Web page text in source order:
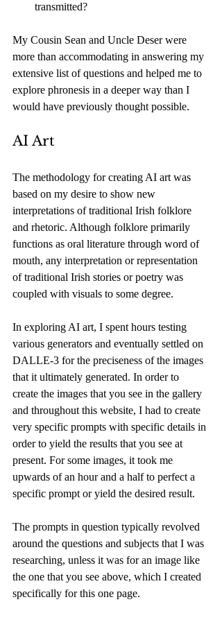
transmitted?
My Cousin Sean and Uncle Deser were
more than accommodating in answering my
extensive list of questions and helped me to
explore phronesis in a deeper way than I
would have previously thought possible.
AI Art
The methodology for creating AI art was
based on my desire to show new
interpretations of traditional Irish folklore
and rhetoric. Although folklore primarily
functions as oral literature through word of
mouth, any interpretation or representation
of traditional Irish stories or poetry was
coupled with visuals to some degree.
In exploring AI art, I spent hours testing
various generators and eventually settled on
DALLE-3 for the preciseness of the images
that it ultimately generated. In order to
create the images that you see in the gallery
and throughout this website, I had to create
very specific prompts with specific details in
order to yield the results that you see at
present. For some images, it took me
upwards of an hour and a half to perfect a
specific prompt or yield the desired result.
The prompts in question typically revolved
around the questions and subjects that I was
researching, unless it was for an image like
the one that you see above, which I created
specifically for this one page.